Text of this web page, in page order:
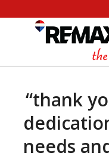
“thank
needs